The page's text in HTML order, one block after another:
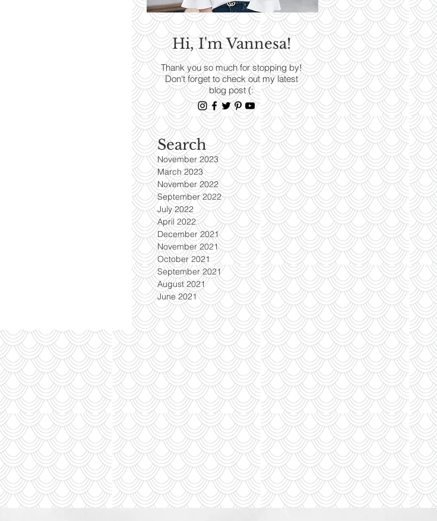
TRENDS
Read More
Hi, I'm Vannesa!
Thank you so much for stopping by!
Don't forget to check out my latest
blog post (:
Search
November 2023
March 2023
November 2022
September 2022
July 2022
April 2022
December 2021
November 2021
October 2021
September 2021
August 2021
June 2021